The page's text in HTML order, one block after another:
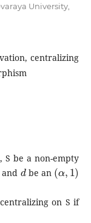
University,
centralizing
be a non-empty
d
be an
(α,1)
on S if